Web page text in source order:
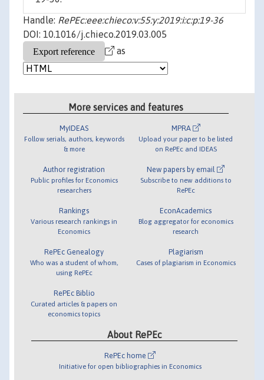
Handle: RePEc:eee:chieco:v:55:y:2019:i:c:p:19-36
DOI: 10.1016/j.chieco.2019.03.005
as
More services and features
MyIDEAS
Follow serials, authors, keywords
& more
Author registration
Public profiles for Economics
researchers
Rankings
Various research rankings in
Economics
RePEc Genealogy
Who was a student of whom,
using RePEc
RePEc Biblio
Curated articles & papers on
economics topics
MPRA
Upload your paper to be listed
on RePEc and IDEAS
New papers by email
Subscribe to new additions to
RePEc
EconAcademics
Blog aggregator for economics
research
Plagiarism
Cases of plagiarism in Economics
About RePEc
RePEc home
Initiative for open bibliographies in Economics